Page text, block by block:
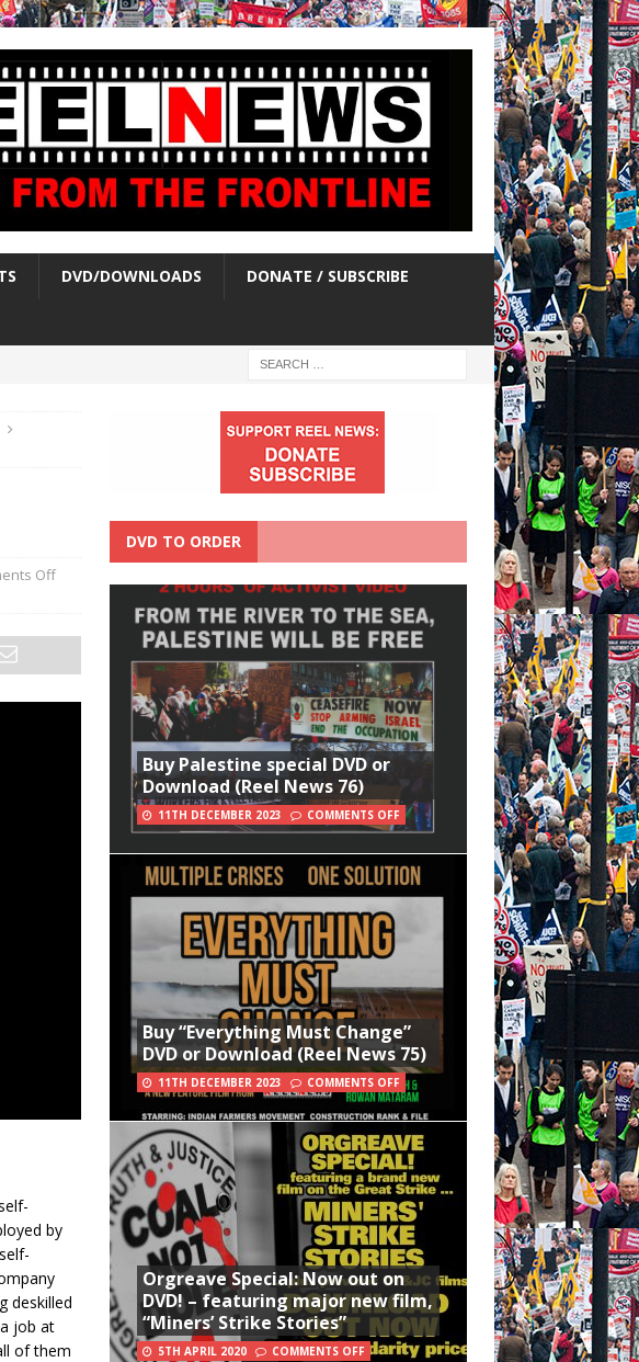
DVD/DOWNLOADS DONATE / SUBSCRIBE
Off
by
deskilled
job at
of them
DVD TO ORDER
Buy Palestine special DVD or
Download (Reel News 76)
11TH DECEMBER 2023 COMMENTS OFF
Buy “Everything Must Change”
DVD or Download (Reel News 75)
11TH DECEMBER 2023 COMMENTS OFF
Orgreave Special: Now out on
DVD! – featuring major new film,
“Miners’ Strike Stories”
5TH APRIL 2020 COMMENTS OFF